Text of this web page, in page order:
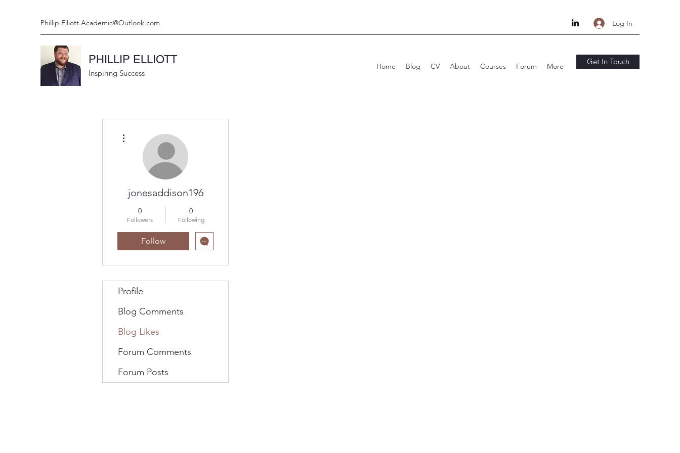
Phillip.Elliott.Academic@Outlook.com Log In
PHILLIP ELLIOTT
Inspiring Success
Home Blog CV About Courses Forum More Get In Touch
Profile
Blog Comments
Blog Likes
Forum Comments
Forum Posts
jonesaddison196
0
Followers
0
Following
Follow